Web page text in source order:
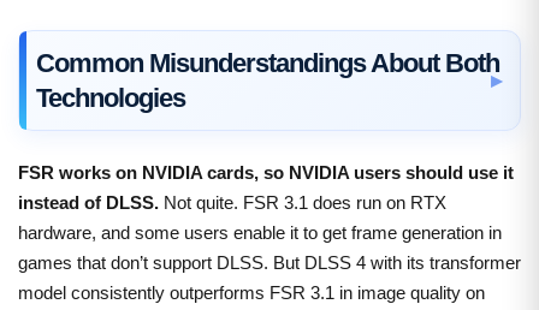
Common Misunderstandings About Both
Technologies
FSR works on NVIDIA cards, so NVIDIA users should use it
instead of DLSS. Not quite. FSR 3.1 does run on RTX
hardware, and some users enable it to get frame generation in
games that don’t support DLSS. But DLSS 4 with its transformer
model consistently outperforms FSR 3.1 in image quality on